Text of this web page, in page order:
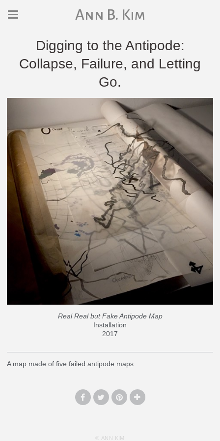
Ann B. Kim
Digging to the Antipode:
Collapse, Failure, and Letting
Go.
Real Real but Fake Antipode Map
Installation
2017
A map made of five failed antipode maps
© ANN KIM